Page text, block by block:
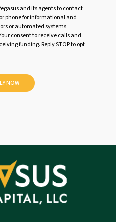
and its agents to contact
phone for informational and
or automated systems.
consent to receive calls and
funding. Reply STOP to opt